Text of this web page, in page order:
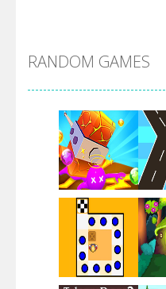
Arsenal Online
Screw Escape
Flip Lines
RANDOM GAMES
Play